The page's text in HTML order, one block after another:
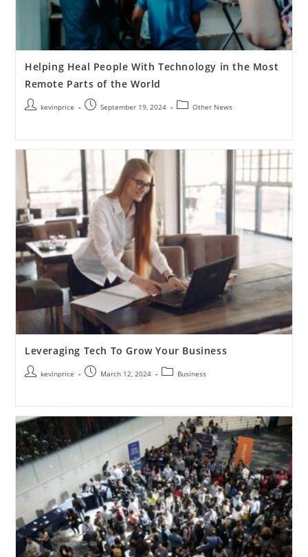
Helping Heal People With Technology in the Most
Remote Parts of the World
kevinprice September 19, 2024 Other News
Leveraging Tech To Grow Your Business
kevinprice March 12, 2024 Business